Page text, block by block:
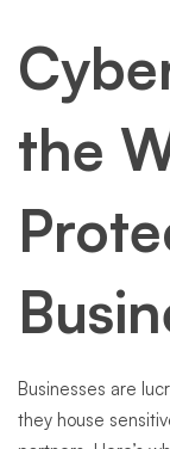
the
Businesses are
they house